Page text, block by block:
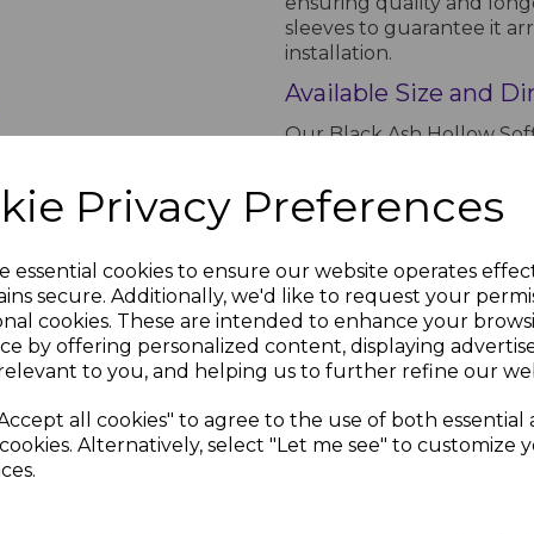
Privacy Preferences
essential cookies to ensure our website operates
secure. Additionally, we'd like to request your
cookies. These are intended to enhance your
by offering personalized content, displaying
to you, and helping us to further refine our
all cookies" to agree to the use of both essential
Alternatively, select "Let me see" to customize
70mm
Black
Circular
Soffit Vent
£0.99 inc.
sleeves to guarantee it
installation.
Available Size and
Our Black Ash Hollow
lengths. It has a height
suitable for various
coverage and easy
Order the Black Ash
Choose the Black Ash
reliable roofline solution.
ensure quick delivery so
order online today and
free soffit board that will